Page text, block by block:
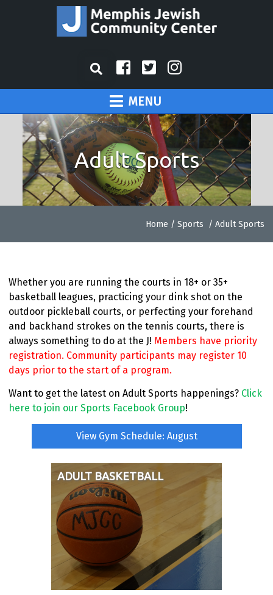
MENU
Adult Sports
Home / Sports / Adult Sports
Whether you are running the courts in 18+ or 35+
basketball leagues, practicing your dink shot on the
outdoor pickleball courts, or perfecting your forehand
and backhand strokes on the tennis courts, there is
always something to do at the J! Members have priority
registration. Community participants may register 10
days prior to the start of a program.
Want to get the latest on Adult Sports happenings? Click
here to join our Sports Facebook Group!
View Gym Schedule: August
ADULT BASKETBALL